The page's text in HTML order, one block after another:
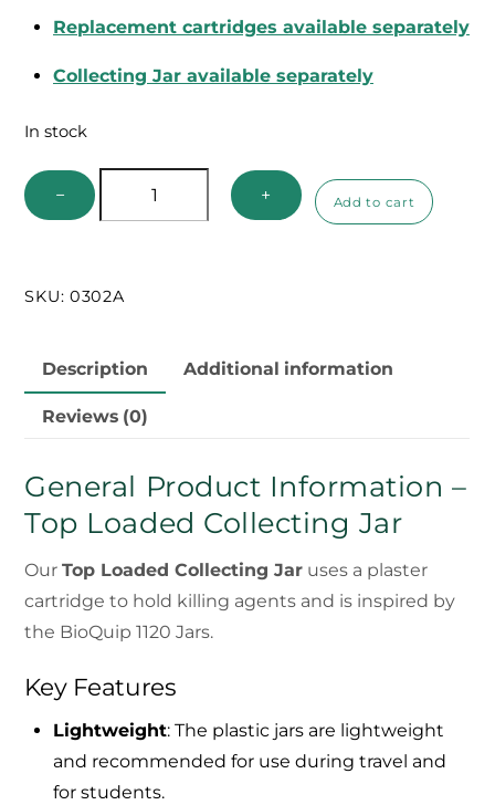
Replacement cartridges available separately
Collecting Jar available separately
In stock
−
quantity
+ Add to cart
SKU:0302A
Description Additional information
Reviews (0)
General Product Information –
Top Loaded Collecting Jar
OurTop Loaded Collecting Jar uses a plaster
cartridge to hold killing agents and is inspired by
the BioQuip 1120 Jars.
Key Features
Lightweight: The plastic jars are lightweight
and recommended for use during travel and
for students.